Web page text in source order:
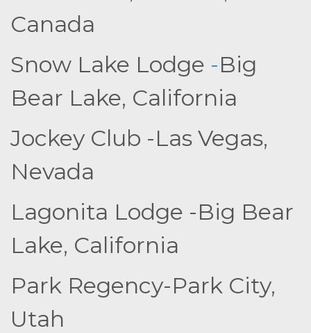
Canada
Snow Lake Lodge -Big
Bear Lake, California
Jockey Club -Las Vegas,
Nevada
Lagonita Lodge -Big Bear
Lake, California
Park Regency-Park City,
Utah